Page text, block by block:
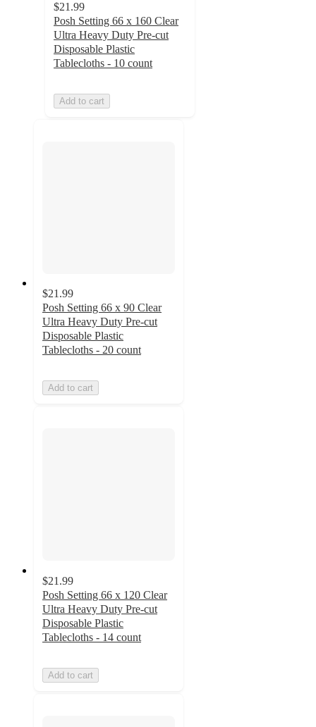
$21.99
Posh Setting 66 x 160 Clear
Ultra Heavy Duty Pre-cut
Disposable Plastic
Tablecloths - 10 count
Add to cart
$21.99
Posh Setting 66 x 90 Clear
Ultra Heavy Duty Pre-cut
Disposable Plastic
Tablecloths - 20 count
Add to cart
$21.99
Posh Setting 66 x 120 Clear
Ultra Heavy Duty Pre-cut
Disposable Plastic
Tablecloths - 14 count
Add to cart